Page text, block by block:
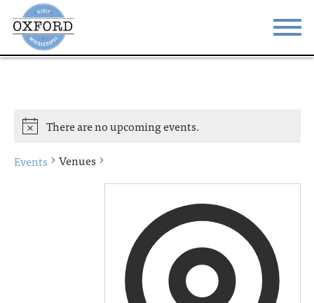
There are no upcoming events.
Events
Venues